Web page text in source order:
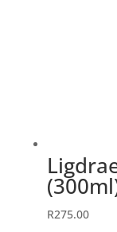
R275.00